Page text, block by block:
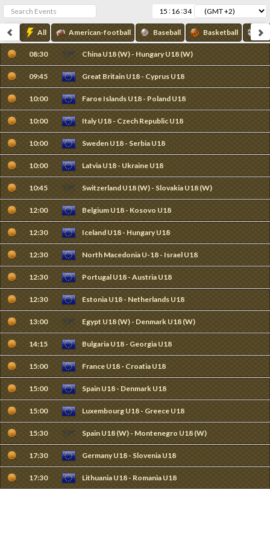
: :
All American-football Baseball Basketball
08:30 China U18 (W) - Hungary U18 (W)
09:45 Great Britain U18 - Cyprus U18
10:00 Faroe Islands U18 - Poland U18
10:00 Italy U18 - Czech Republic U18
10:00 Sweden U18 - Serbia U18
10:00 Latvia U18 - Ukraine U18
10:45 Switzerland U18 (W) - Slovakia U18 (W)
12:00 Belgium U18 - Kosovo U18
12:30 Iceland U18 - Hungary U18
12:30 North Macedonia U-18 - Israel U18
12:30 Portugal U18 - Austria U18
12:30 Estonia U18 - Netherlands U18
13:00 Egypt U18 (W) - Denmark U18 (W)
14:15 Bulgaria U18 - Georgia U18
15:00 France U18 - Croatia U18
15:00 Spain U18 - Denmark U18
15:00 Luxembourg U18 - Greece U18
15:30 Spain U18 (W) - Montenegro U18 (W)
17:30 Germany U18 - Slovenia U18
17:30 Lithuania U18 - Romania U18